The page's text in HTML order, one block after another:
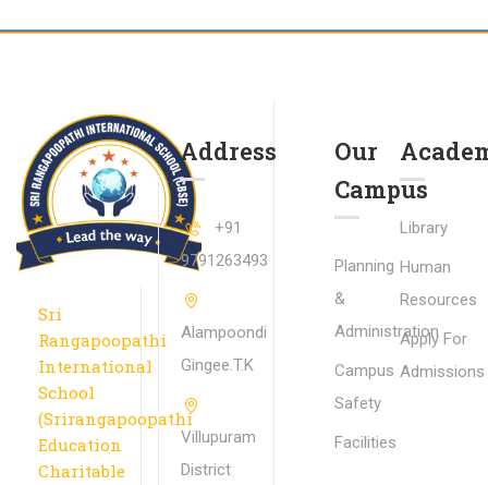
Sri
Rangapoopathi
International
School
(Srirangapoopathi
Education
Charitable
Address
+91
9791263493
Alampoondi
Gingee.T.K
Villupuram
District
Our
Campus
Planning
&
Administration
Campus
Safety
Facilities
Library
Human
Resources
Apply For
Admissions